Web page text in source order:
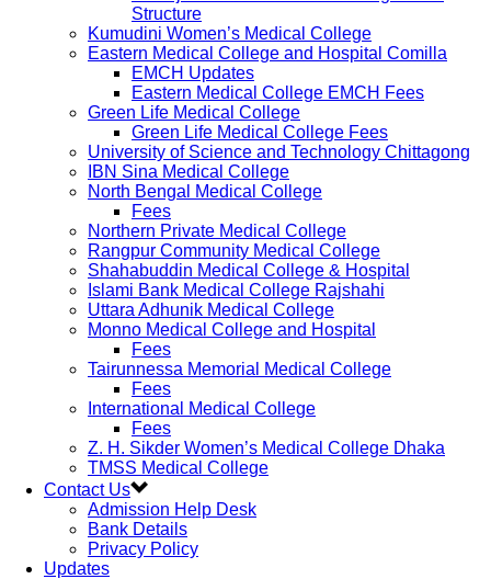
Structure
Kumudini Women’s Medical College
Eastern Medical College and Hospital Comilla
EMCH Updates
Eastern Medical College EMCH Fees
Green Life Medical College
Green Life Medical College Fees
University of Science and Technology Chittagong
IBN Sina Medical College
North Bengal Medical College
Fees
Northern Private Medical College
Rangpur Community Medical College
Shahabuddin Medical College & Hospital
Islami Bank Medical College Rajshahi
Uttara Adhunik Medical College
Monno Medical College and Hospital
Fees
Tairunnessa Memorial Medical College
Fees
International Medical College
Fees
Z. H. Sikder Women’s Medical College Dhaka
TMSS Medical College
Contact Us
Admission Help Desk
Bank Details
Privacy Policy
Updates